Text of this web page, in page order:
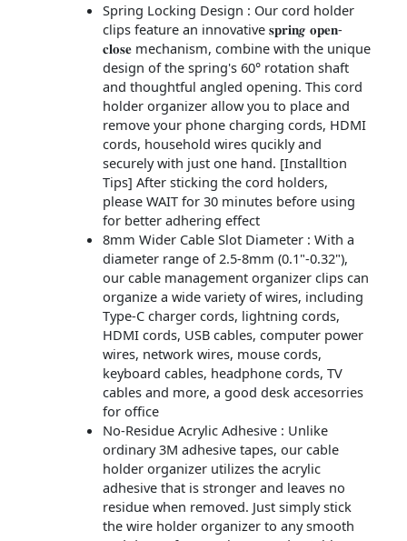
Spring Locking Design : Our cord holder
clips feature an innovative 𝐬𝐩𝐫𝐢𝐧𝒈 𝐨𝐩𝐞𝐧-
𝐜𝐥𝐨𝐬𝐞 mechanism, combine with the unique
design of the spring's 60° rotation shaft
and thoughtful angled opening. This cord
holder organizer allow you to place and
remove your phone charging cords, HDMI
cords, household wires qucikly and
securely with just one hand. [Installtion
Tips] After sticking the cord holders,
please WAIT for 30 minutes before using
for better adhering effect
8mm Wider Cable Slot Diameter : With a
diameter range of 2.5-8mm (0.1"-0.32"),
our cable management organizer clips can
organize a wide variety of wires, including
Type-C charger cords, lightning cords,
HDMI cords, USB cables, computer power
wires, network wires, mouse cords,
keyboard cables, headphone cords, TV
cables and more, a good desk accesorries
for office
No-Residue Acrylic Adhesive : Unlike
ordinary 3M adhesive tapes, our cable
holder organizer utilizes the acrylic
adhesive that is stronger and leaves no
residue when removed. Just simply stick
the wire holder organizer to any smooth